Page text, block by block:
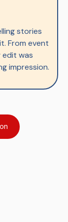
stories
From event
edit was
impression.